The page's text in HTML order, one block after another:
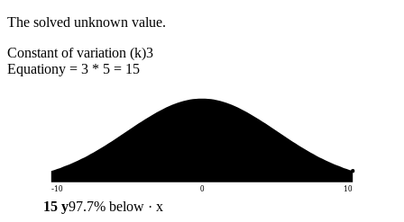
The solved unknown value.
Constant of variation (k)3
Equationy = 3 * 5 = 15
-10 0 10
15 y97.7% below · x